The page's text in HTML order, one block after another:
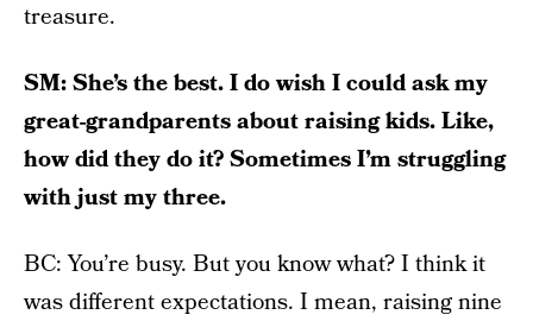
treasure.
SM: She’s the best. I do wish I could ask my
great-grandparents about raising kids. Like,
how did they do it? Sometimes I’m struggling
with just my three.
BC: You’re busy. But you know what? I think it
was different expectations. I mean, raising nine